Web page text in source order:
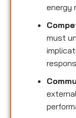
energy
must